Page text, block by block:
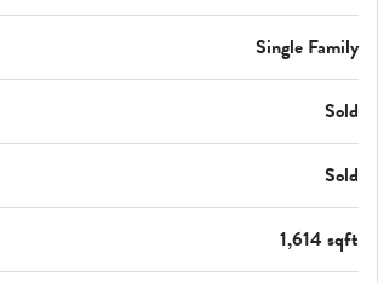
Single Family
Sold
Sold
1,614 sqft